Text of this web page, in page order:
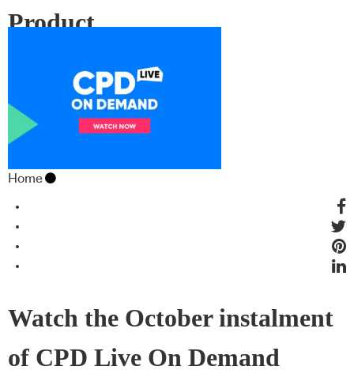
Product
Home
Watch the October instalment
of CPD Live On Demand